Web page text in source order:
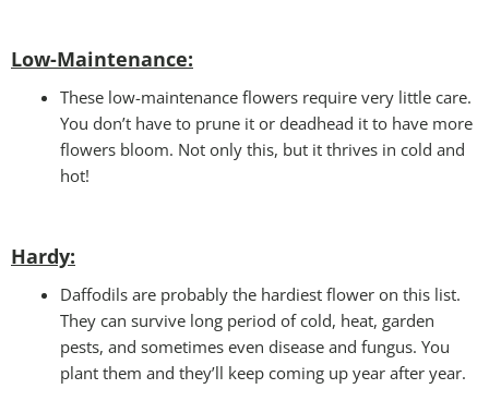
Low-Maintenance:
These low-maintenance flowers require very little care.
You don’t have to prune it or deadhead it to have more
flowers bloom. Not only this, but it thrives in cold and
hot!
Hardy:
Daffodils are probably the hardiest flower on this list.
They can survive long period of cold, heat, garden
pests, and sometimes even disease and fungus. You
plant them and they’ll keep coming up year after year.